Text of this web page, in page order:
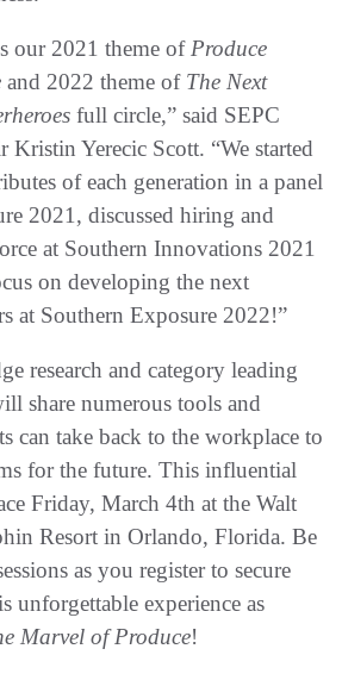
our 2021 theme of Produce
and 2022 theme of The Next
full circle,” said SEPC
Kristin Yerecic Scott. “We started
of each generation in a panel
2021, discussed hiring and
at Southern Innovations 2021
on developing the next
at Southern Exposure 2022!”
research and category leading
share numerous tools and
can take back to the workplace to
for the future. This influential
Friday, March 4th at the Walt
Resort in Orlando, Florida. Be
as you register to secure
unforgettable experience as
Marvel of Produce!